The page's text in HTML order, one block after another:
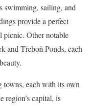
swimming, sailing, and
provide a perfect
picnic. Other notable
and Třeboň Ponds, each
towns, each with its own
region’s capital, is